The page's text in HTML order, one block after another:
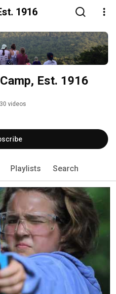
1916
Est. 1916
videos
Playlists Search